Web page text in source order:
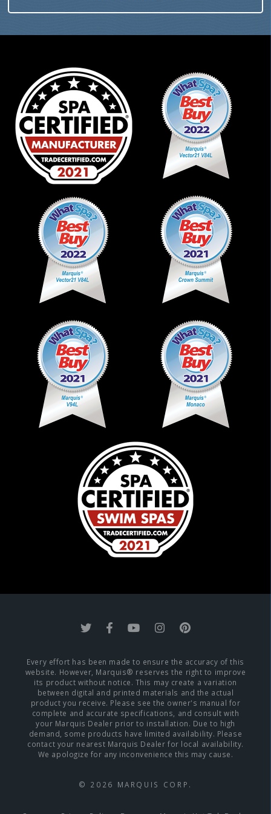
Every effort has been made to ensure the accuracy of this
website. However, Marquis® reserves the right to improve
its product without notice. This may create a variation
between digital and printed materials and the actual
product you receive. Please see the owner's manual for
complete and accurate specifications, and consult with
your Marquis Dealer prior to installation. Due to high
demand, some products have limited availability. Please
contact your nearest Marquis Dealer for local availability.
We apologize for any inconvenience this may cause.
© 2026 MARQUIS CORP.